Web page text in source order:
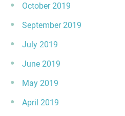
October 2019
September 2019
July 2019
June 2019
May 2019
April 2019